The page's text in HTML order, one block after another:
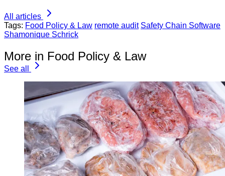
All articles
Tags: Food Policy & Law remote audit Safety Chain Software
Shamonique Schrick
More in Food Policy & Law
See all